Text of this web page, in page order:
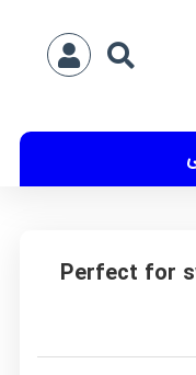
Perfect for